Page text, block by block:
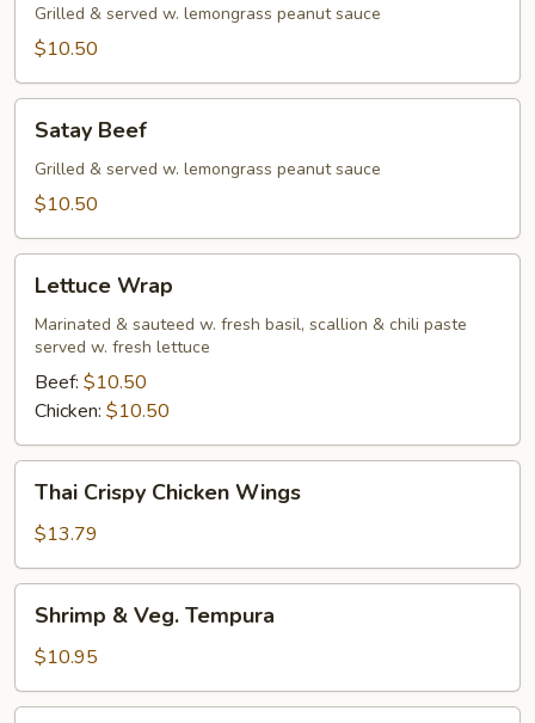
Grilled & served w. lemongrass peanut sauce
$10.50
Beef
Satay Beef
Grilled & served w. lemongrass peanut sauce
$10.50
Wrap
Lettuce Wrap
Marinated & sauteed w. fresh basil, scallion & chili paste
served w. fresh lettuce
Beef: $10.50
Chicken: $10.50
Crispy
Chicken
Wings
Thai Crispy Chicken Wings
$13.79
Veg.
Tempura
Shrimp & Veg. Tempura
$10.95